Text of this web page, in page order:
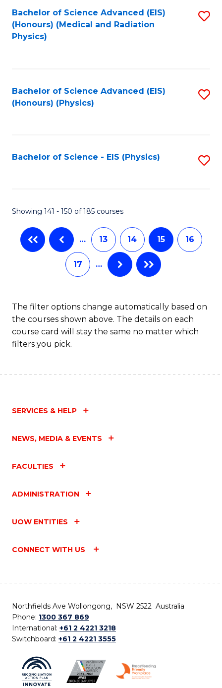
Bachelor of Science Advanced (EIS)
(Honours) (Medical and Radiation
Physics)
Bachelor of Science Advanced (EIS)
(Honours) (Physics)
Bachelor of Science - EIS (Physics)
Showing 141 - 150 of 185 courses
… 13 14 15 16
17 …
The filter options change automatically based on
the courses shown above. The details on each
course card will stay the same no matter which
filters you pick.
SERVICES & HELP
NEWS, MEDIA & EVENTS
FACULTIES
ADMINISTRATION
UOW ENTITIES
CONNECT WITH US
Northfields Ave Wollongong, NSW 2522 Australia
Phone: 1300 367 869
International: +61 2 4221 3218
Switchboard: +61 2 4221 3555